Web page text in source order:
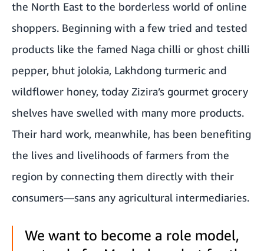
the North East to the borderless world of online
shoppers. Beginning with a few tried and tested
products like the famed Naga chilli or ghost chilli
pepper, bhut jolokia, Lakhdong turmeric and
wildflower honey, today Zizira’s gourmet grocery
shelves have swelled with many more products.
Their hard work, meanwhile, has been benefiting
the lives and livelihoods of farmers from the
region by connecting them directly with their
consumers—sans any agricultural intermediaries.
We want to become a role model,